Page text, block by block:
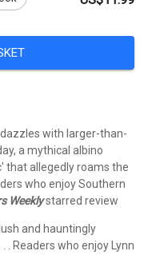
with larger-than-
a mythical albino
that allegedly roams the
who enjoy Southern
Weeklystarred review
and hauntingly
. Readers who enjoy Lynn